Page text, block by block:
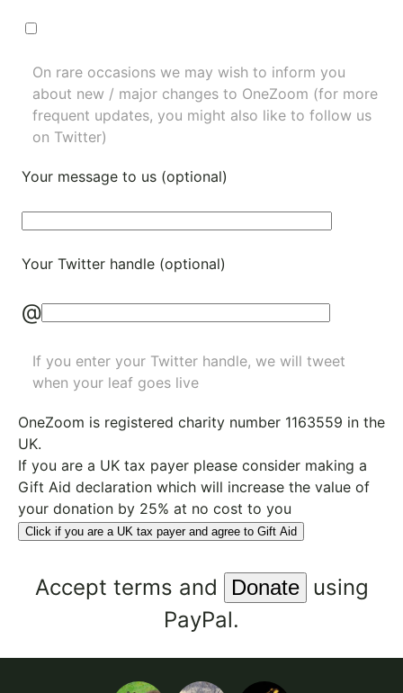
On rare occasions we may wish to inform you
about new / major changes to OneZoom (for more
frequent updates, you might also like to follow us
on Twitter)
Your message to us (optional)
Your Twitter handle (optional)
@
If you enter your Twitter handle, we will tweet
when your leaf goes live
OneZoom is registered charity number 1163559 in the
UK.
If you are a UK tax payer please consider making a
Gift Aid declaration which will increase the value of
your donation by 25% at no cost to you
Click if you are a UK tax payer and agree to Gift Aid
Accept terms and
using
PayPal.